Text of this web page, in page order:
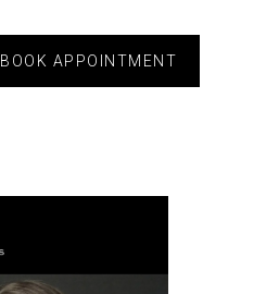
BOOK APPOINTMENT